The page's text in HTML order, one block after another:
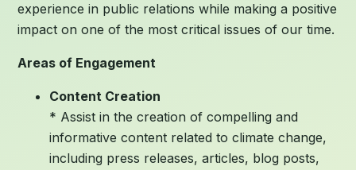
experience in public relations while making a positive
impact on one of the most critical issues of our time.
Areas of Engagement
Content Creation
* Assist in the creation of compelling and
informative content related to climate change,
including press releases, articles, blog posts,